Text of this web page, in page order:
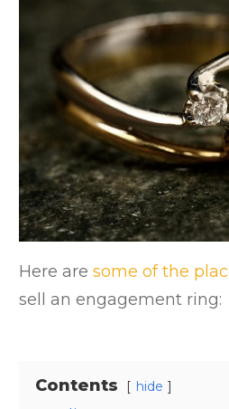
Here are some of the
sell an engagement ring:
Contents hide